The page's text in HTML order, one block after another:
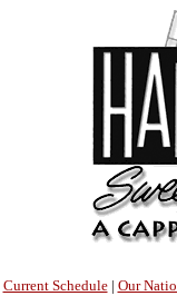
Current Schedule| Our